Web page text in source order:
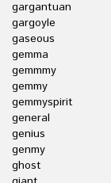
gargantuan
gargoyle
gaseous
gemma
gemmmy
gemmy
gemmyspirit
general
genius
genmy
ghost